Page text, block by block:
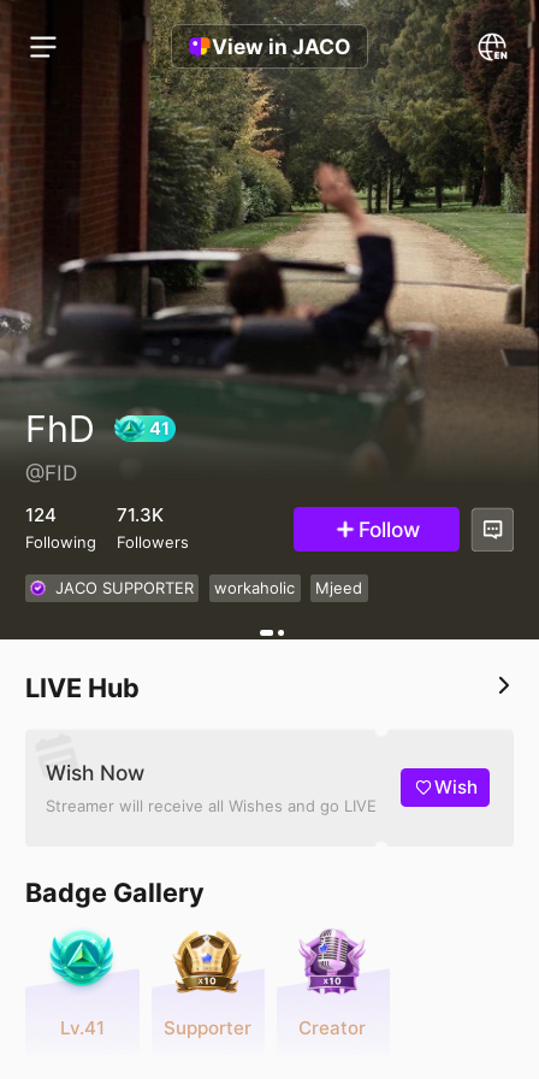
View in JACO
FhD
@FID
124
Following
71.3K
Followers Follow
JACO SUPPORTER workaholic Mjeed
LIVE Hub
Wish Now
Streamer will receive all Wishes and go LIVE
Wish
Badge Gallery
Lv.41 Supporter Creator